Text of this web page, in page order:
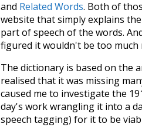
and Related Words. Both of
website that simply explains
part of speech of the words.
figured it wouldn't be too
The dictionary is based on the
realised that it was missing
caused me to investigate the
day's work wrangling it into a
speech tagging) for it to be